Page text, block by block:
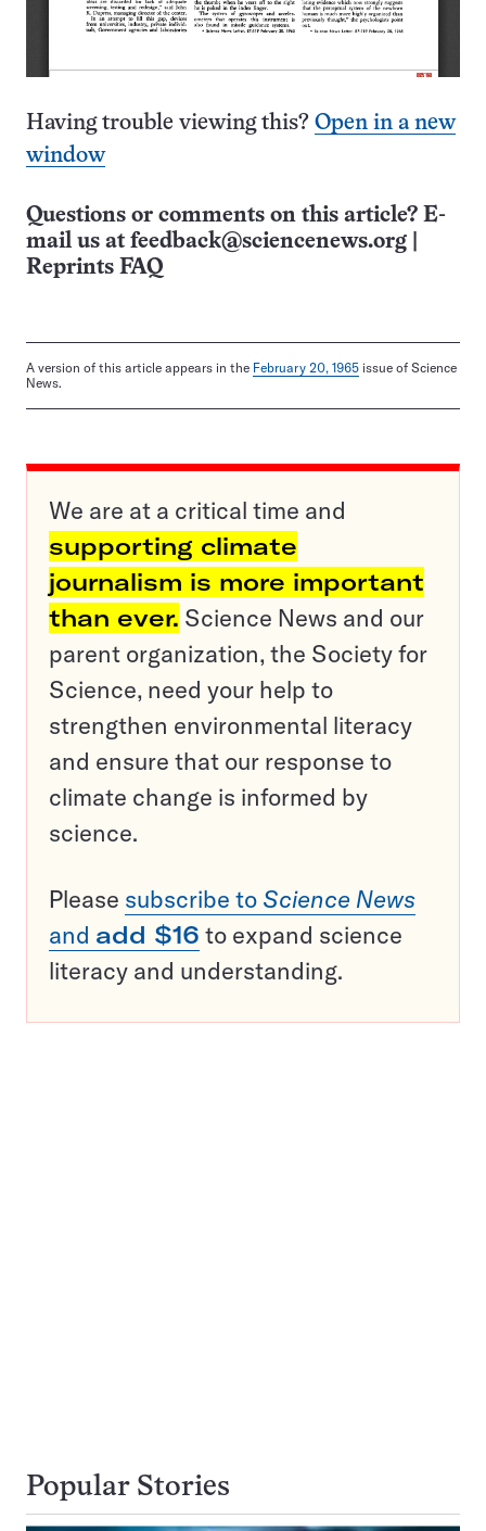
Having trouble viewing this? Open in a new
window
Questions or comments on this article? E-
mail us at feedback@sciencenews.org
Reprints FAQ
A version of this article appears in the February 20, 1965 issue of Science
News.
We are at a critical time and
supporting climate
journalism is more important
than ever. Science News and our
parent organization, the Society for
Science, need your help to
strengthen environmental literacy
and ensure that our response to
climate change is informed by
science.
Please subscribe to Science News
and add $16 to expand science
literacy and understanding.
Popular Stories